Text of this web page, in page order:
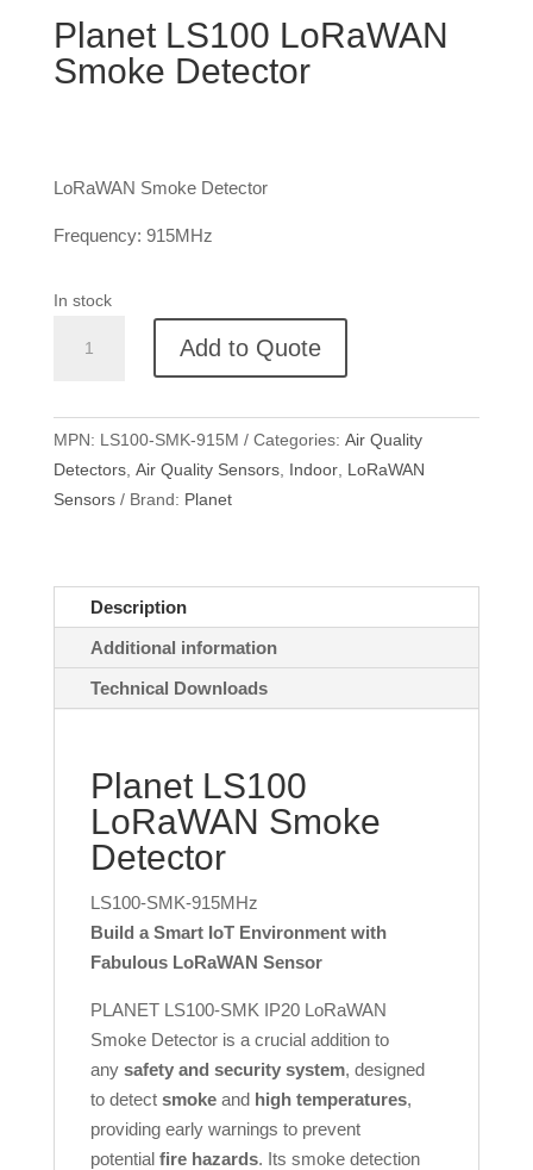
Planet LS100 LoRaWAN
Smoke Detector
LoRaWAN Smoke Detector
Frequency: 915MHz
In stock
LS100
Smoke
Detector
quantity
Add to Quote
MPN: LS100-SMK-915M Categories: Air Quality
Detectors, Air Quality Sensors, Indoor, LoRaWAN
Sensors
Brand: Planet
Description
Additional information
Technical Downloads
Planet LS100
LoRaWAN Smoke
Detector
LS100-SMK-915MHz
Build a Smart IoT Environment with
Fabulous LoRaWAN Sensor
PLANET LS100-SMK IP20 LoRaWAN
Smoke Detector is a crucial addition to
anysafety and security system, designed
to detect smokeandhigh temperatures,
providing early warnings to prevent
potential fire hazards. Its smoke detection